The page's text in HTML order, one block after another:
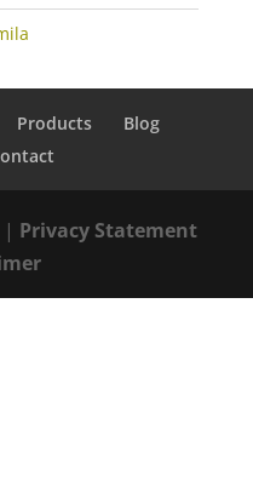
Products
Blog
Privacy Statement